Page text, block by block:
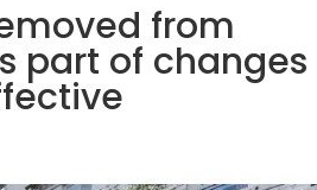
from
part of changes